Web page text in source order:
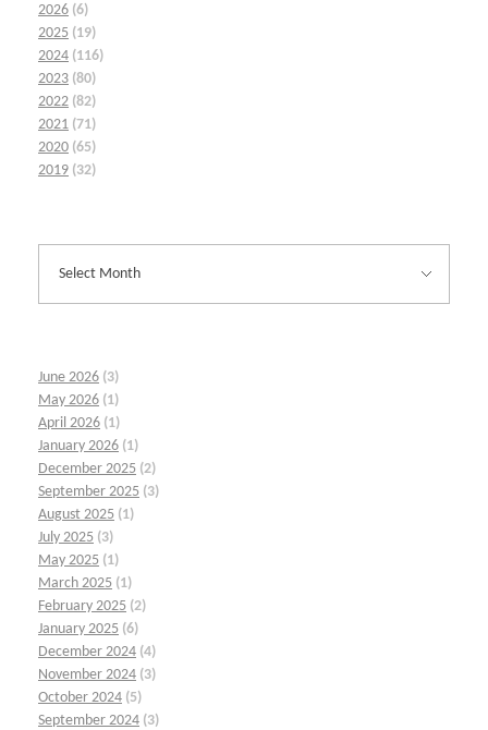
2026 (6)
2025 (19)
2024 (116)
2023 (80)
2022 (82)
2021 (71)
2020 (65)
2019 (32)
June 2026 (3)
May 2026 (1)
April 2026 (1)
January 2026 (1)
December 2025 (2)
September 2025 (3)
August 2025 (1)
July 2025 (3)
May 2025 (1)
March 2025 (1)
February 2025 (2)
January 2025 (6)
December 2024 (4)
November 2024 (3)
October 2024 (5)
September 2024 (3)